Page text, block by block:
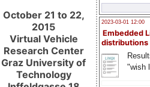
2023-03-01 12:00
Embedded
distributions
"wish
October 21 to 22,
2015
Virtual Vehicle
Research Center
Graz University of
Technology